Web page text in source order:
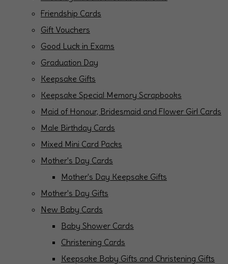
Friendship Cards
Gift Vouchers
Good Luck in Exams
Graduation Day
Keepsake Gifts
Keepsake Special Memory Scrapbooks
Maid of Honour, Bridesmaid and Flower Girl Cards
Male Birthday Cards
Mixed Mini Card Packs
Mother's Day Cards
Mother's Day Keepsake Gifts
Mother's Day Gifts
New Baby Cards
Baby Shower Cards
Christening Cards
Keepsake Baby Gifts and Christening Gifts